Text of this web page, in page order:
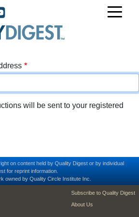
will be sent to your registered
on content held by Quality Digest or by individual
for reprint information.
owned by Quality Circle Institute Inc.
footer second
Subscribe to Quality Digest
About Us